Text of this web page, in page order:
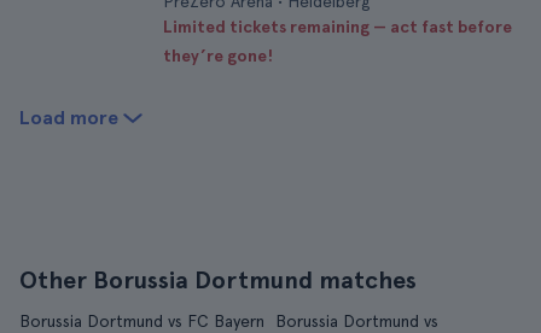
Limited tickets remaining — act fast before
they’re gone!
Load more
Other Borussia Dortmund matches
Borussia Dortmund vs FC Bayern
Borussia Dortmund vs